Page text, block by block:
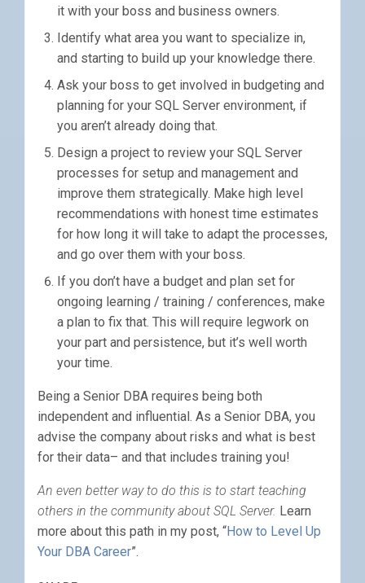
it with your boss and business owners.
Identify what area you want to specialize in,
and starting to build up your knowledge there.
Ask your boss to get involved in budgeting and
planning for your SQL Server environment, if
you aren’t already doing that.
Design a project to review your SQL Server
processes for setup and management and
improve them strategically. Make high level
recommendations with honest time estimates
for how long it will take to adapt the processes,
and go over them with your boss.
If you don’t have a budget and plan set for
ongoing learning / training / conferences, make
a plan to fix that. This will require legwork on
your part and persistence, but it’s well worth
your time.
Being a Senior DBA requires being both
independent and influential. As a Senior DBA, you
advise the company about risks and what is best
for their data– and that includes training you!
An even better way to do this is to start teaching
others in the community about SQL Server. Learn
more about this path in my post, “How to Level Up
Your DBA Career”.